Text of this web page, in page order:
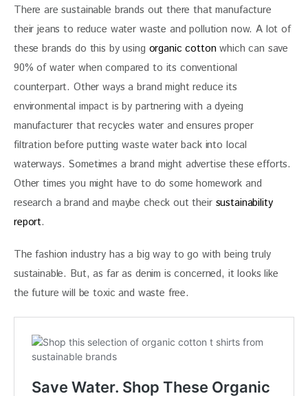
There are sustainable brands out there that manufacture
their jeans to reduce water waste and pollution now. A lot of
these brands do this by using organic cotton which can save
90% of water when compared to its conventional
counterpart. Other ways a brand might reduce its
environmental impact is by partnering with a dyeing
manufacturer that recycles water and ensures proper
filtration before putting waste water back into local
waterways. Sometimes a brand might advertise these efforts.
Other times you might have to do some homework and
research a brand and maybe check out their sustainability
report.
The fashion industry has a big way to go with being truly
sustainable. But, as far as denim is concerned, it looks like
the future will be toxic and waste free.